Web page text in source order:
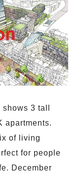
3 tall
apartments.
of living
for people
December